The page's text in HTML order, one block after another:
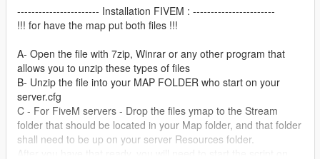
----------------------- Installation FIVEM : -----------------------
!!! for have the map put both files !!!
A- Open the file with 7zip, Winrar or any other program that
allows you to unzip these types of files
B- Unzip the file into your MAP FOLDER who start on your
server.cfg
C - For FiveM servers - Drop the files ymap to the Stream
folder that should be located in your Map folder, and that folder
shall need to be up on your server Resources folder.